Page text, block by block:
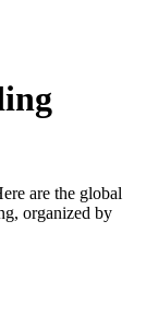
are the global
organized by